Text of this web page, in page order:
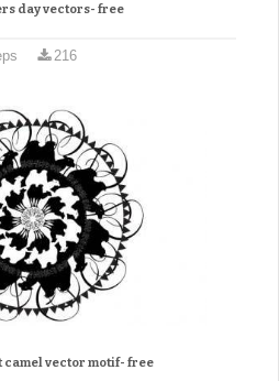
day vectors- free
216
camel vector motif- free